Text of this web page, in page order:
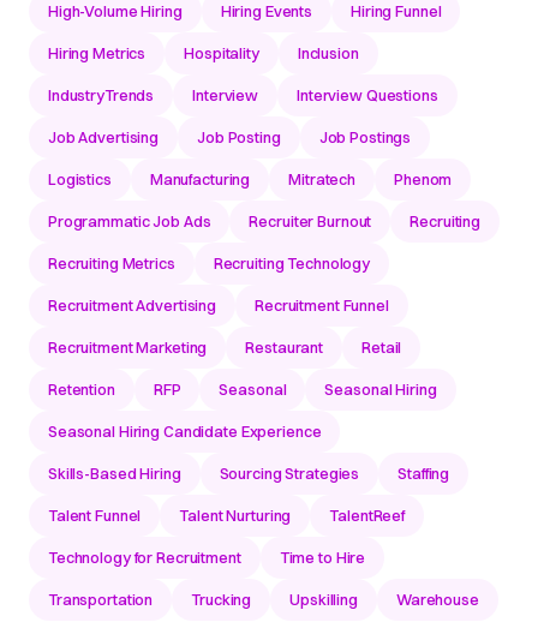
High-Volume Hiring Hiring Events Hiring Funnel
Hiring Metrics Hospitality Inclusion
IndustryTrends Interview Interview Questions
Job Advertising Job Posting Job Postings
Logistics Manufacturing Mitratech Phenom
Programmatic Job Ads Recruiter Burnout Recruiting
Recruiting Metrics Recruiting Technology
Recruitment Advertising Recruitment Funnel
Recruitment Marketing Restaurant Retail
Retention RFP Seasonal Seasonal Hiring
Seasonal Hiring Candidate Experience
Skills-Based Hiring Sourcing Strategies Staffing
Talent Funnel Talent Nurturing TalentReef
Technology for Recruitment Time to Hire
Transportation Trucking Upskilling Warehouse